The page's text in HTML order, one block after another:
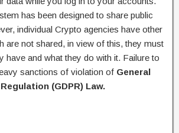
has been designed to share public
individual Crypto agencies have other
are not shared, in view of this, they must
have and what they do with it. Failure to
sanctions of violation of General
(GDPR) Law.